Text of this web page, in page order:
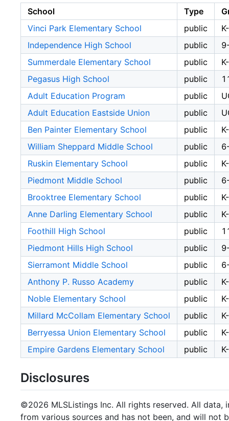
School Type
Vinci Park Elementary School
public
Independence High School
public
Summerdale Elementary School
public
Pegasus High School
public
Adult Education Program
public
Adult Education Eastside Union
public
Ben Painter Elementary School
public
William Sheppard Middle School
public
Ruskin Elementary School
public
Piedmont Middle School
public
Brooktree Elementary School
public
Anne Darling Elementary School
public
Foothill High School
public
Piedmont Hills High School
public
Sierramont Middle School
public
Anthony P. Russo Academy
public
Noble Elementary School
public
Millard McCollam Elementary School
public
Berryessa Union Elementary School
public
Empire Gardens Elementary School
public
Disclosures
©2026 MLSListings Inc. All rights reserved. All data,
from various sources and has not been, and will not